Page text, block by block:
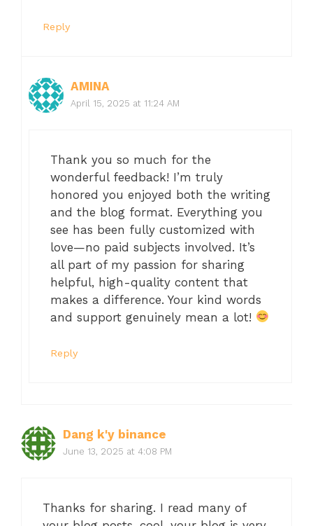
Reply
AMINA
April 15, 2025 at 11:24 AM
Thank you so much for the
wonderful feedback! I’m truly
honored you enjoyed both the writing
and the blog format. Everything you
see has been fully customized with
love—no paid subjects involved. It’s
all part of my passion for sharing
helpful, high-quality content that
makes a difference. Your kind words
and support genuinely mean a lot!
Reply
Dang k'y binance
June 13, 2025 at 4:08 PM
Thanks for sharing. I read many of